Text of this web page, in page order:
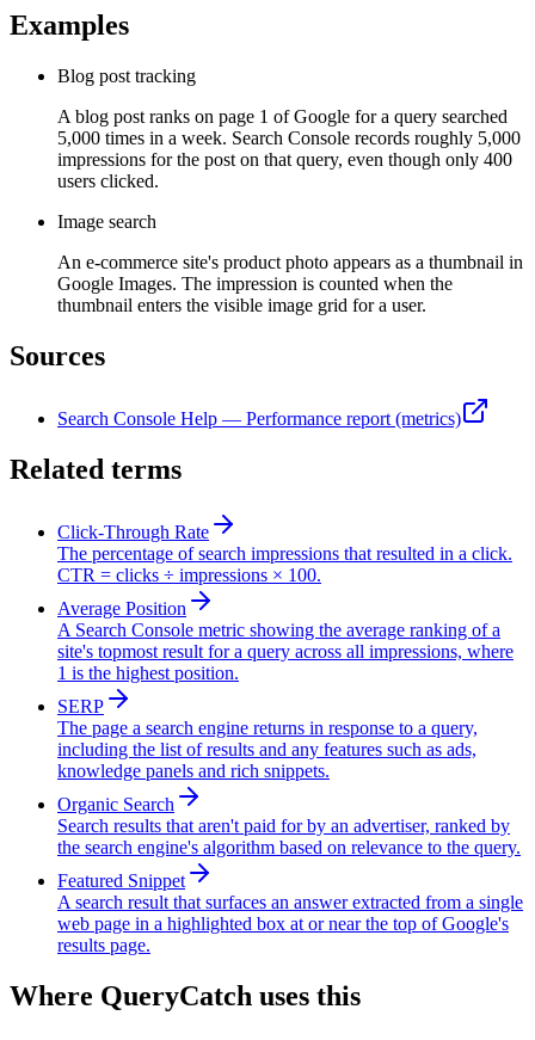
Examples
Blog post tracking
A blog post ranks on page 1 of Google for a query searched
5,000 times in a week. Search Console records roughly 5,000
impressions for the post on that query, even though only 400
users clicked.
Image search
An e-commerce site's product photo appears as a thumbnail in
Google Images. The impression is counted when the
thumbnail enters the visible image grid for a user.
Sources
Search Console Help — Performance report (metrics)
Related terms
Click-Through Rate
The percentage of search impressions that resulted in a click.
CTR = clicks ÷ impressions × 100.
Average Position
A Search Console metric showing the average ranking of a
site's topmost result for a query across all impressions, where
1 is the highest position.
SERP
The page a search engine returns in response to a query,
including the list of results and any features such as ads,
knowledge panels and rich snippets.
Organic Search
Search results that aren't paid for by an advertiser, ranked by
the search engine's algorithm based on relevance to the query.
Featured Snippet
A search result that surfaces an answer extracted from a single
web page in a highlighted box at or near the top of Google's
results page.
Where QueryCatch uses this